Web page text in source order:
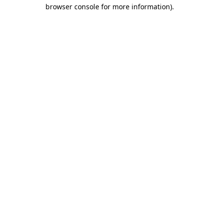
browser console for more information).